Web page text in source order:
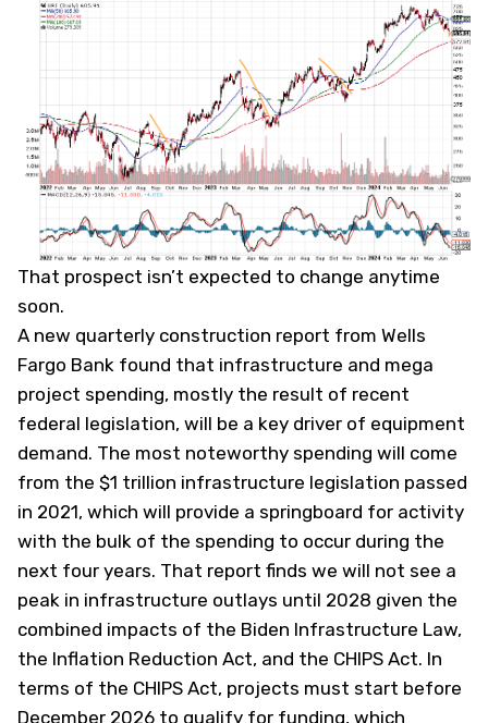
That prospect isn’t expected to change anytime
soon.
A new quarterly construction report from Wells
Fargo Bank found that infrastructure and mega
project spending, mostly the result of recent
federal legislation, will be a key driver of equipment
demand. The most noteworthy spending will come
from the $1 trillion infrastructure legislation passed
in 2021, which will provide a springboard for activity
with the bulk of the spending to occur during the
next four years. That report finds we will not see a
peak in infrastructure outlays until 2028 given the
combined impacts of the Biden Infrastructure Law,
the Inflation Reduction Act, and the CHIPS Act. In
terms of the CHIPS Act, projects must start before
December 2026 to qualify for funding, which